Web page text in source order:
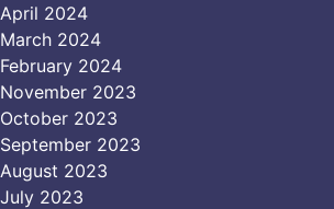
April 2024
March 2024
February 2024
November 2023
October 2023
September 2023
August 2023
July 2023